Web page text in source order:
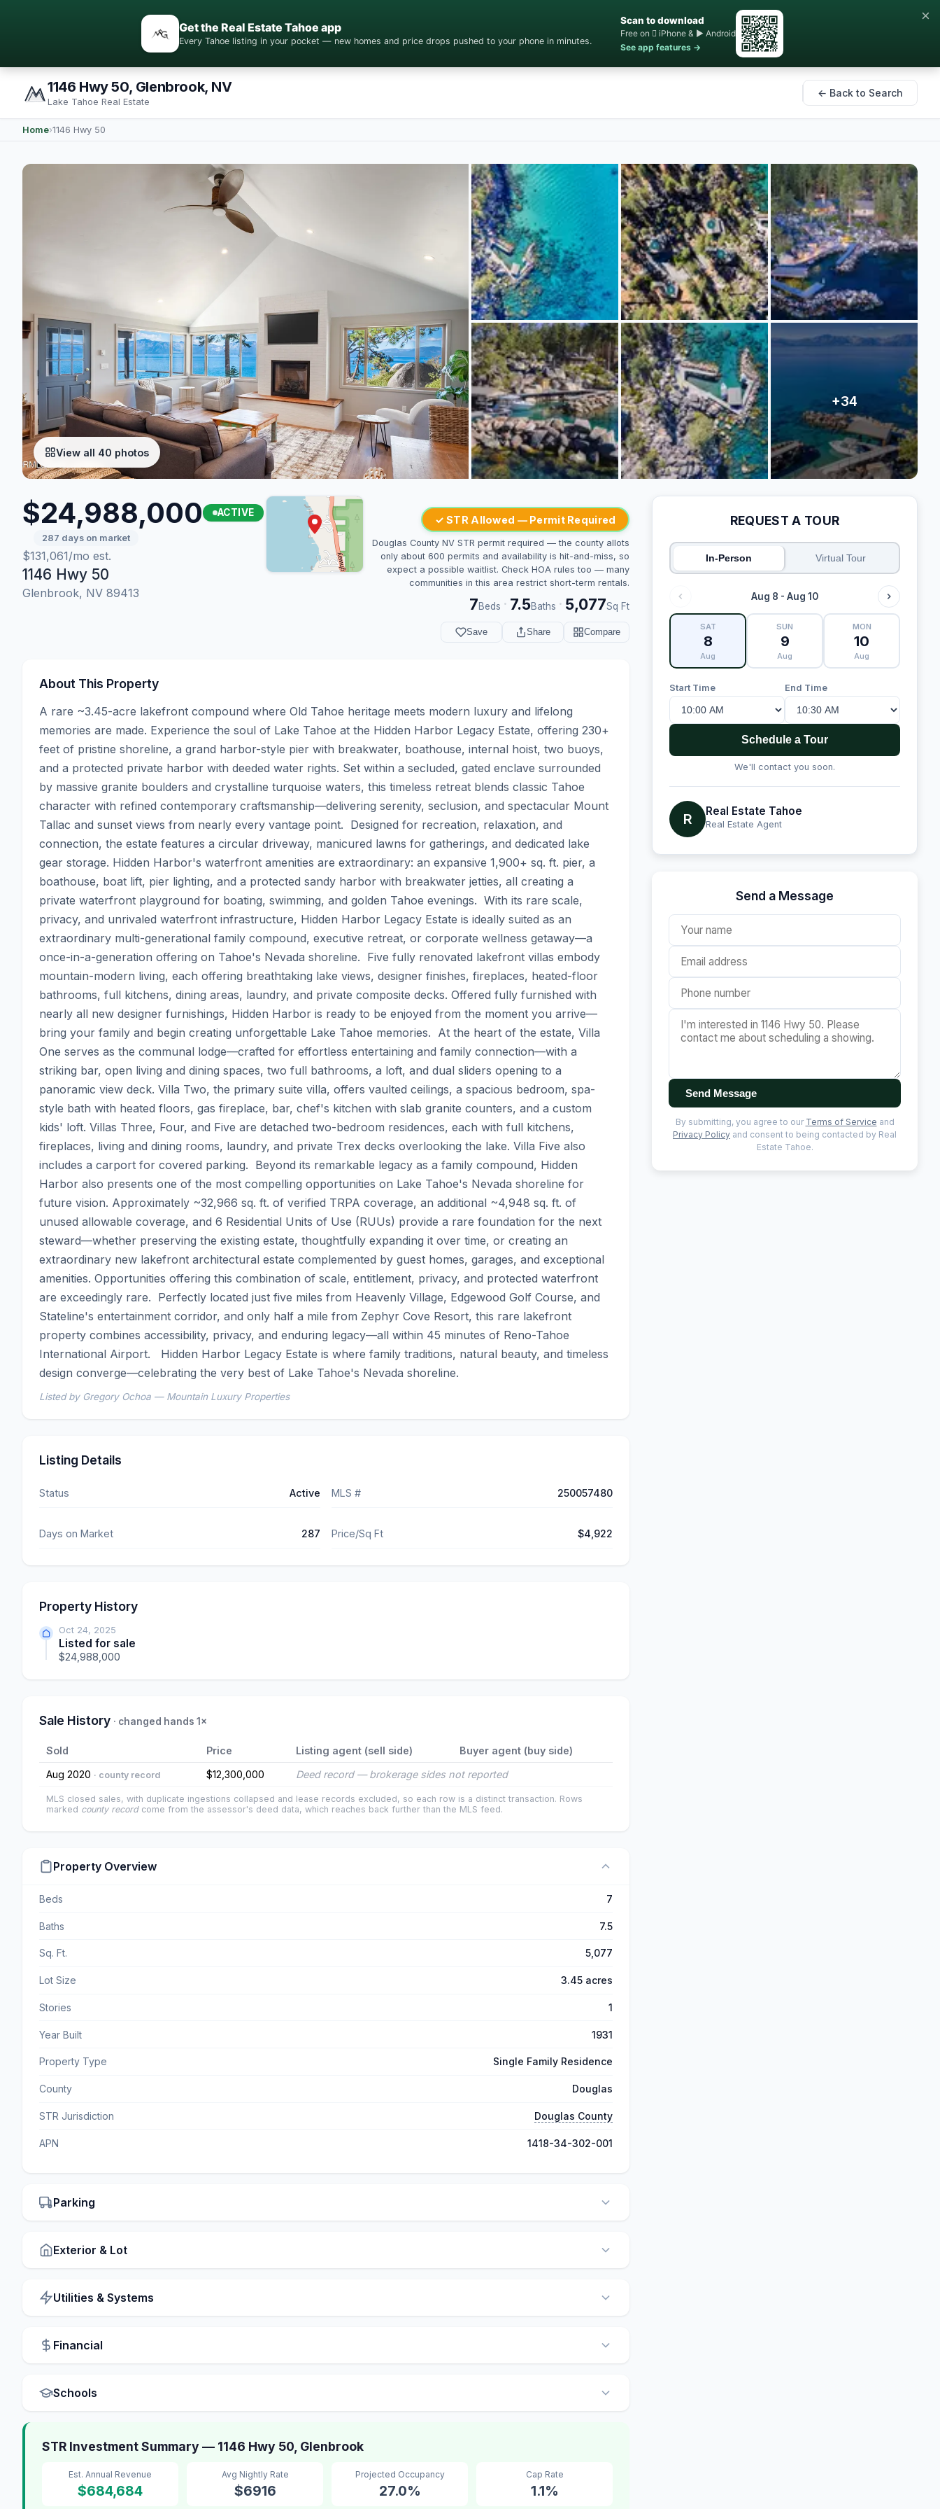
Get the Real Estate Tahoe app
Every Tahoe listing in your pocket — new homes and price drops pushed to your phone in minutes.
Scan to download
Free on  iPhone & ▶ Android
See app features →
×
1146 Hwy 50, Glenbrook, NV
Lake Tahoe Real Estate
← Back to Search
Home›1146 Hwy 50
View all 40 photos
$24,988,000 ACTIVE
287 days on market
$131,061/mo est.
1146 Hwy 50
Glenbrook, NV 89413
✓ STR Allowed — Permit Required
Douglas County NV STR permit required — the county allots
only about 600 permits and availability is hit-and-miss, so
expect a possible waitlist. Check HOA rules too — many
communities in this area restrict short-term rentals.
7Beds · 7.5Baths · 5,077Sq Ft
Save Share Compare
About This Property
A rare ~3.45-acre lakefront compound where Old Tahoe heritage meets modern luxury and lifelong
memories are made. Experience the soul of Lake Tahoe at the Hidden Harbor Legacy Estate, offering 230+
feet of pristine shoreline, a grand harbor-style pier with breakwater, boathouse, internal hoist, two buoys,
and a protected private harbor with deeded water rights. Set within a secluded, gated enclave surrounded
by massive granite boulders and crystalline turquoise waters, this timeless retreat blends classic Tahoe
character with refined contemporary craftsmanship—delivering serenity, seclusion, and spectacular Mount
Tallac and sunset views from nearly every vantage point.  Designed for recreation, relaxation, and
connection, the estate features a circular driveway, manicured lawns for gatherings, and dedicated lake
gear storage. Hidden Harbor's waterfront amenities are extraordinary: an expansive 1,900+ sq. ft. pier, a
boathouse, boat lift, pier lighting, and a protected sandy harbor with breakwater jetties, all creating a
private waterfront playground for boating, swimming, and golden Tahoe evenings.  With its rare scale,
privacy, and unrivaled waterfront infrastructure, Hidden Harbor Legacy Estate is ideally suited as an
extraordinary multi-generational family compound, executive retreat, or corporate wellness getaway—a
once-in-a-generation offering on Tahoe's Nevada shoreline.  Five fully renovated lakefront villas embody
mountain-modern living, each offering breathtaking lake views, designer finishes, fireplaces, heated-floor
bathrooms, full kitchens, dining areas, laundry, and private composite decks. Offered fully furnished with
nearly all new designer furnishings, Hidden Harbor is ready to be enjoyed from the moment you arrive—
bring your family and begin creating unforgettable Lake Tahoe memories.  At the heart of the estate, Villa
One serves as the communal lodge—crafted for effortless entertaining and family connection—with a
striking bar, open living and dining spaces, two full bathrooms, a loft, and dual sliders opening to a
panoramic view deck. Villa Two, the primary suite villa, offers vaulted ceilings, a spacious bedroom, spa-
style bath with heated floors, gas fireplace, bar, chef's kitchen with slab granite counters, and a custom
kids' loft. Villas Three, Four, and Five are detached two-bedroom residences, each with full kitchens,
fireplaces, living and dining rooms, laundry, and private Trex decks overlooking the lake. Villa Five also
includes a carport for covered parking.  Beyond its remarkable legacy as a family compound, Hidden
Harbor also presents one of the most compelling opportunities on Lake Tahoe's Nevada shoreline for
future vision. Approximately ~32,966 sq. ft. of verified TRPA coverage, an additional ~4,948 sq. ft. of
unused allowable coverage, and 6 Residential Units of Use (RUUs) provide a rare foundation for the next
steward—whether preserving the existing estate, thoughtfully expanding it over time, or creating an
extraordinary new lakefront architectural estate complemented by guest homes, garages, and exceptional
amenities. Opportunities offering this combination of scale, entitlement, privacy, and protected waterfront
are exceedingly rare.  Perfectly located just five miles from Heavenly Village, Edgewood Golf Course, and
Stateline's entertainment corridor, and only half a mile from Zephyr Cove Resort, this rare lakefront
property combines accessibility, privacy, and enduring legacy—all within 45 minutes of Reno-Tahoe
International Airport.   Hidden Harbor Legacy Estate is where family traditions, natural beauty, and timeless
design converge—celebrating the very best of Lake Tahoe's Nevada shoreline.
Listed by Gregory Ochoa — Mountain Luxury Properties
Listing Details
Status Active MLS # 250057480
Days on Market 287 Price/Sq Ft $4,922
Property History
Oct 24, 2025
Listed for sale
$24,988,000
Sale History · changed hands 1×
Sold Price Listing agent (sell side)
Buyer agent (buy side)
Aug 2020 · county record $12,300,000 Deed record — brokerage sides not reported
MLS closed sales, with duplicate ingestions collapsed and lease records excluded, so each row is a distinct transaction. Rows
marked county recordcome from the assessor's deed data, which reaches back further than the MLS feed.
Property Overview
Beds 7
Baths 7.5
Sq. Ft. 5,077
Lot Size 3.45 acres
Stories 1
Year Built 1931
Property Type Single Family Residence
County Douglas
STR Jurisdiction Douglas County
APN 1418-34-302-001
Parking
Exterior & Lot
Utilities & Systems
Financial
Schools
STR Investment Summary — 1146 Hwy 50, Glenbrook
Est. Annual Revenue
$684,684
Avg Nightly Rate
$6916
Projected Occupancy
27.0%
Cap Rate
1.1%
REQUEST A TOUR
In-Person Virtual Tour
Aug 8 - Aug 10
SAT
8
Aug
SUN
9
Aug
MON
10
Aug
Start Time End Time
Schedule a Tour
We'll contact you soon.
R Real Estate Tahoe
Real Estate Agent
Send a Message
Send Message
By submitting, you agree to our Terms of Service and
Privacy Policy and consent to being contacted by Real
Estate Tahoe.